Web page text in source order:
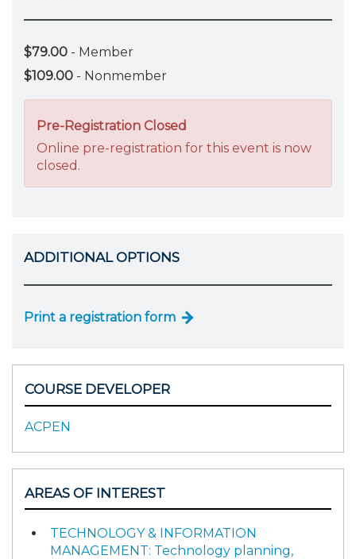
$79.00 - Member
$109.00 - Nonmember
Pre-Registration Closed
Online pre-registration for this event is now
closed.
ADDITIONAL OPTIONS
Print a registration form
COURSE DEVELOPER
ACPEN
AREAS OF INTEREST
TECHNOLOGY & INFORMATION
MANAGEMENT: Technology planning,